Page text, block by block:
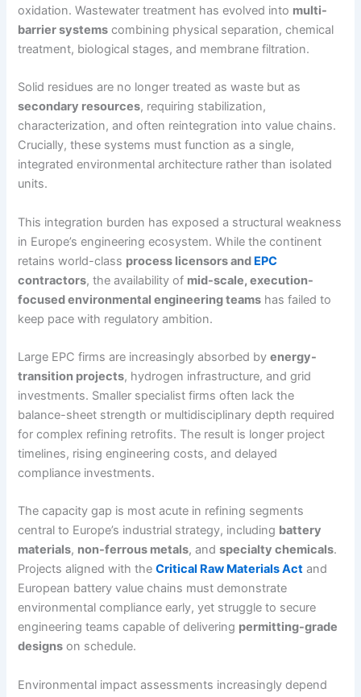
oxidation. Wastewater treatment has evolved into multi-
barrier systems combining physical separation, chemical
treatment, biological stages, and membrane filtration.
Solid residues are no longer treated as waste but as
secondary resources, requiring stabilization,
characterization, and often reintegration into value chains.
Crucially, these systems must function as a single,
integrated environmental architecture rather than isolated
units.
This integration burden has exposed a structural weakness
in Europe’s engineering ecosystem. While the continent
retains world-class process licensors and EPC
contractors, the availability of mid-scale, execution-
focused environmental engineering teams has failed to
keep pace with regulatory ambition.
Large EPC firms are increasingly absorbed byenergy-
transition projects, hydrogen infrastructure, and grid
investments. Smaller specialist firms often lack the
balance-sheet strength or multidisciplinary depth required
for complex refining retrofits. The result is longer project
timelines, rising engineering costs, and delayed
compliance investments.
The capacity gap is most acute in refining segments
central to Europe’s industrial strategy, including battery
materials, non-ferrous metals, andspecialty chemicals.
Projects aligned with theCritical Raw Materials Act and
European battery value chains must demonstrate
environmental compliance early, yet struggle to secure
engineering teams capable of delivering permitting-grade
designs on schedule.
Environmental impact assessments increasingly depend